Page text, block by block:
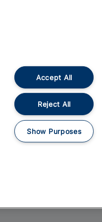
Train
Train
Food
Accept All
Reject All
Show Purposes